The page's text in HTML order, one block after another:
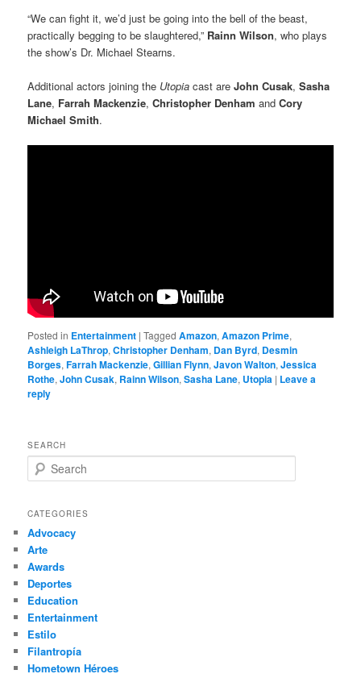
“We can fight it, we’d just be going into the bell of the beast,
practically begging to be slaughtered,” Rainn Wilson, who plays
the show’s Dr. Michael Stearns.
Additional actors joining the Utopia cast areJohn Cusak,Sasha
Lane, Farrah Mackenzie,Christopher Denham andCory
Michael Smith.
Posted in Entertainment |Tagged Amazon,Amazon Prime,
Ashleigh LaThrop,Christopher Denham, Dan Byrd, Desmin
Borges,Farrah Mackenzie,Gillian Flynn,Javon Walton,Jessica
Rothe,John Cusak, Rainn Wilson,Sasha Lane, Utopia | Leave a
reply
SEARCH
e
r
h
CATEGORIES
Advocacy
Arte
Awards
Deportes
Education
Entertainment
Estilo
Filantropía
Hometown Héroes